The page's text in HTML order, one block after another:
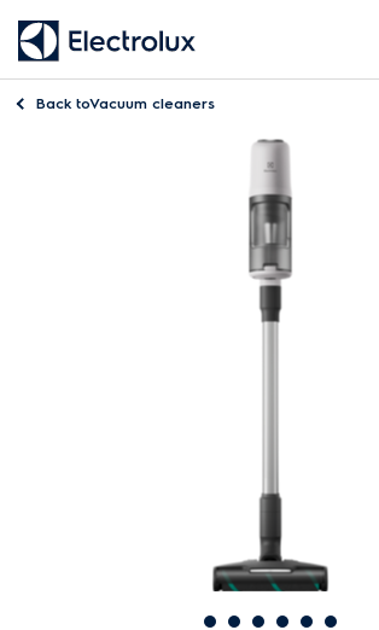
Back toVacuum cleaners